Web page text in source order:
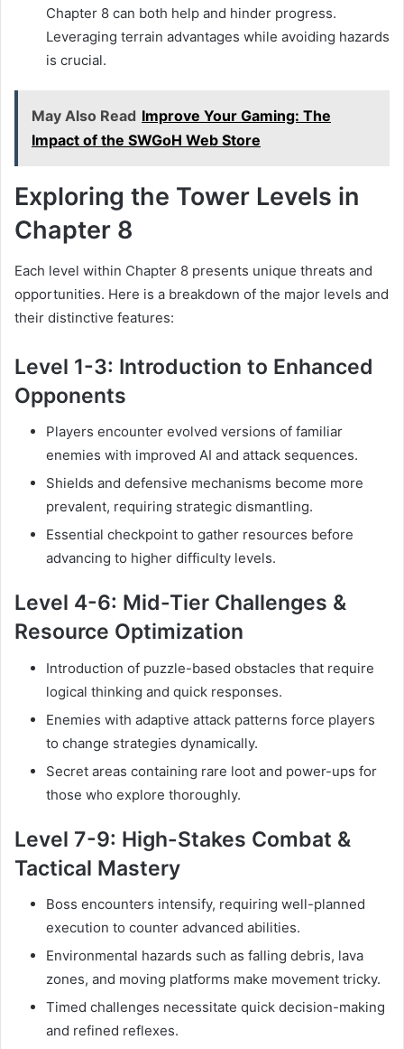
Chapter 8 can both help and hinder progress.
Leveraging terrain advantages while avoiding hazards
is crucial.
May Also Read Improve Your Gaming: The
Impact of the SWGoH Web Store
Exploring the Tower Levels in
Chapter 8
Each level within Chapter 8 presents unique threats and
opportunities. Here is a breakdown of the major levels and
their distinctive features:
Level 1-3: Introduction to Enhanced
Opponents
Players encounter evolved versions of familiar
enemies with improved AI and attack sequences.
Shields and defensive mechanisms become more
prevalent, requiring strategic dismantling.
Essential checkpoint to gather resources before
advancing to higher difficulty levels.
Level 4-6: Mid-Tier Challenges &
Resource Optimization
Introduction of puzzle-based obstacles that require
logical thinking and quick responses.
Enemies with adaptive attack patterns force players
to change strategies dynamically.
Secret areas containing rare loot and power-ups for
those who explore thoroughly.
Level 7-9: High-Stakes Combat &
Tactical Mastery
Boss encounters intensify, requiring well-planned
execution to counter advanced abilities.
Environmental hazards such as falling debris, lava
zones, and moving platforms make movement tricky.
Timed challenges necessitate quick decision-making
and refined reflexes.